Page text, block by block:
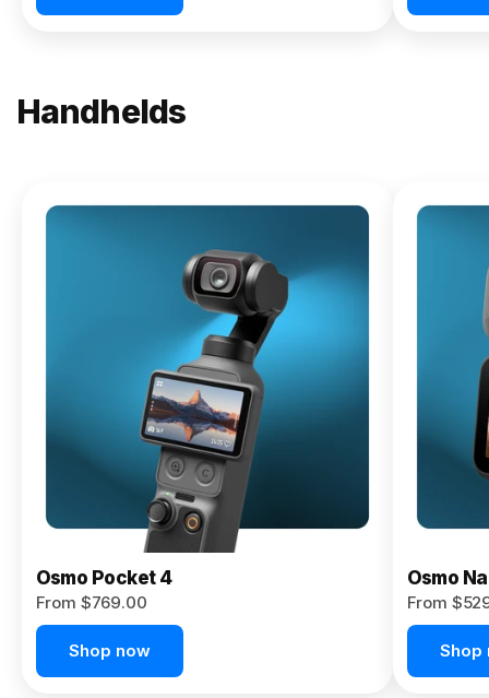
Handhelds
Osmo
Pocket 4P
Osmo Pocket 4
From $769.00
Shop now
Osmo
From
Shop